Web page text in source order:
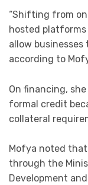
“Shifting from
hosted
allow businesses
according to
On financing,
formal credit
collateral
Mofya noted
through the
Development